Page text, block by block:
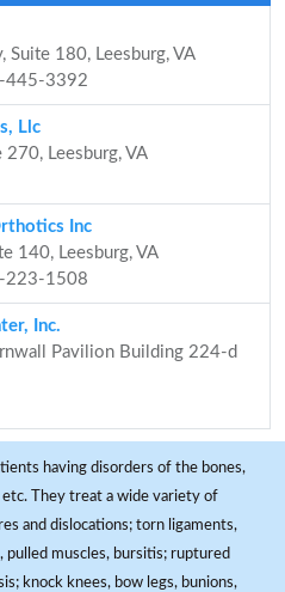
180, Leesburg, VA
445-3392
Llc
Leesburg, VA
Inc
140, Leesburg, VA
223-1508
Inc.
Pavilion Building 224-d
having disorders of the bones,
They treat a wide variety of
and dislocations; torn ligaments,
pulled muscles, bursitis; ruptured
knock knees, bow legs, bunions,